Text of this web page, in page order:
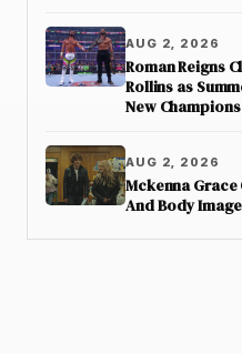
AUG 2, 2026
Roman Reigns
Rollins as
New Champions
AUG 2, 2026
Mckenna Grace
And Body